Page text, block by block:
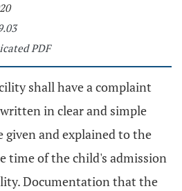
PDF
shall have a complaint
in clear and simple
given and explained to the
time of the child's admission
Documentation that the